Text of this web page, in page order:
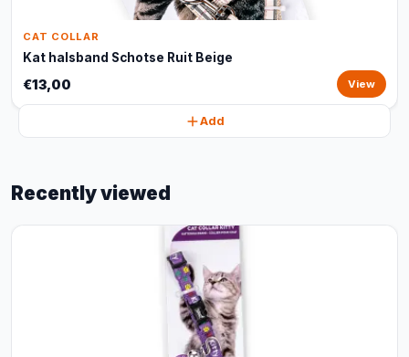
CAT COLLAR
Kat halsband Schotse Ruit Beige
€13,00 View
Add
Recently viewed